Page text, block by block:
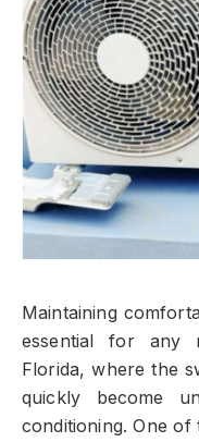
Maintaining
essential for any
Florida, where the
quickly become
conditioning. One